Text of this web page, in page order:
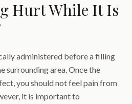
Hurt While It Is
administered before a filling
surrounding area. Once the
you should not feel pain from
it is important to